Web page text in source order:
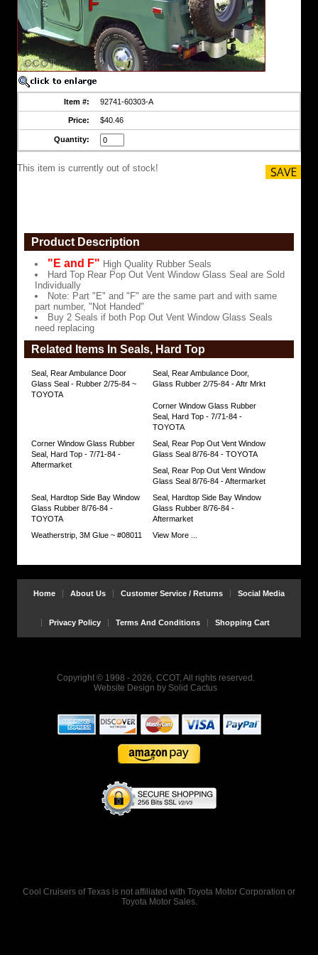
Glass
Seal
are
Individually
Note:
Part
"E"
are
same
and
Handed"
Seals
both
Pop
Out
Vent
Window
Glass
need
replacing
https://www.coolcruisers.com/sesibaywiglr.html
Item #: 92741-60303-A
Price: $40.46
Quantity:
This item is currently out of stock!
Product Description
"E and F" High Quality Rubber Seals
Hard Top Rear Pop Out Vent Window Glass Seal are Sold
Individually
Note: Part "E" and "F" are the same part and with same
part number, "Not Handed"
Buy 2 Seals if both Pop Out Vent Window Glass Seals
need replacing
Related Items In Seals, Hard Top
Seal, Rear Ambulance Door
Glass Seal - Rubber 2/75-84 ~
TOYOTA
Seal, Rear Ambulance Door,
Glass Rubber 2/75-84 - Aftr Mrkt
Corner Window Glass Rubber
Seal, Hard Top - 7/71-84 -
TOYOTA
Corner Window Glass Rubber
Seal, Hard Top - 7/71-84 -
Aftermarket
Seal, Rear Pop Out Vent Window
Glass Seal 8/76-84 - TOYOTA
Seal, Rear Pop Out Vent Window
Glass Seal 8/76-84 - Aftermarket
Seal, Hardtop Side Bay Window
Glass Rubber 8/76-84 -
TOYOTA
Seal, Hardtop Side Bay Window
Glass Rubber 8/76-84 -
Aftermarket
Weatherstrip, 3M Glue ~ #08011
View More ...
Home About Us Customer Service / Returns Social Media
Privacy Policy Terms And Conditions Shopping Cart
Copyright © 1998 - 2026, CCOT, All rights reserved.
Website Design by Solid Cactus
Cool Cruisers of Texas is not affiliated with Toyota Motor Corporation or
Toyota Motor Sales.